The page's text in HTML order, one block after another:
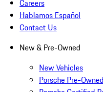
Careers
Hablamos Español
Contact Us
New & Pre-Owned
New Vehicles
Porsche Pre-